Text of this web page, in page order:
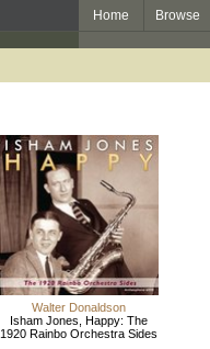
Home Browse
Walter Donaldson
Isham Jones, Happy: The
1920 Rainbo Orchestra Sides